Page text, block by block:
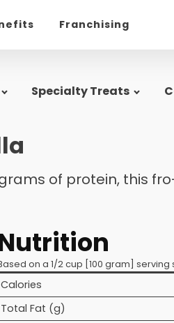
Franchising
Specialty Treats
of protein, this
on a 1/2 cup [100 gram] serving
Calories
Total Fat (g)